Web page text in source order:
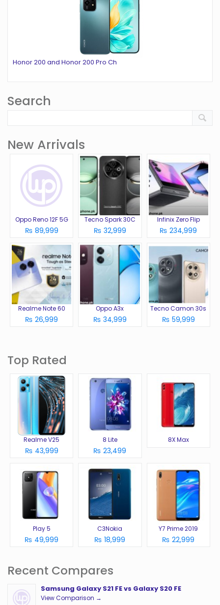
Honor 200 and Honor 200 Pro Ch
Search
New Arrivals
Oppo Reno 12F 5G
₨ 89,999
Tecno Spark 30C
₨ 32,999
Infinix Zero Flip
₨ 234,999
Realme Note 60
₨ 26,999
Oppo A3x
₨ 34,999
Tecno Camon 30s
₨ 59,999
Top Rated
Realme V25
₨ 43,999
8 Lite
₨ 23,499
8X Max
Play 5
₨ 49,999
C3Nokia
₨ 18,999
Y7 Prime 2019
₨ 22,999
Recent Compares
Samsung Galaxy S21 FE vs Galaxy S20 FE
View Comparison →